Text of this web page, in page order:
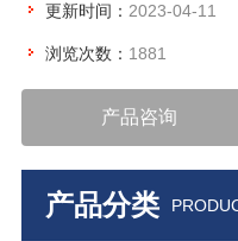
更新时间： 2023-04-11
浏览次数： 1881
产品咨询
产品分类